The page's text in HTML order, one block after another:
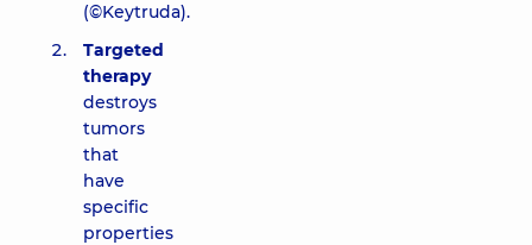
(©Keytruda).
Targeted
therapy
destroys
tumors
that
have
specific
properties